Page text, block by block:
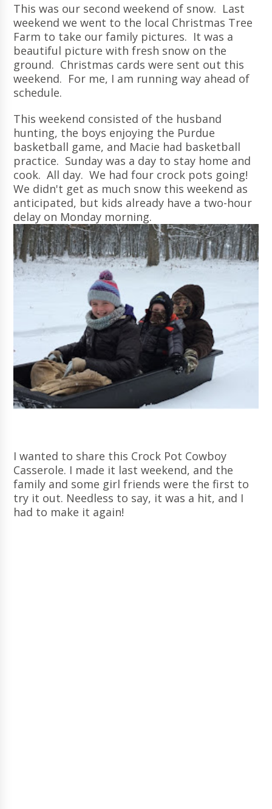
This was our second weekend of snow. Last
weekend we went to the local Christmas Tree
Farm to take our family pictures. It was a
beautiful picture with fresh snow on the
ground. Christmas cards were sent out this
weekend. For me, I am running way ahead of
schedule.
This weekend consisted of the husband
hunting, the boys enjoying the Purdue
basketball game, and Macie had basketball
practice. Sunday was a day to stay home and
cook. All day. We had four crock pots going!
We didn't get as much snow this weekend as
anticipated, but kids already have a two-hour
delay on Monday morning.
I wanted to share this Crock Pot Cowboy
Casserole. I made it last weekend, and the
family and some girl friends were the first to
try it out. Needless to say, it was a hit, and I
had to make it again!